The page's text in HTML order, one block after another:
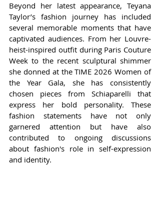
Beyond her latest appearance, Teyana
Taylor’s fashion journey has included
several memorable moments that have
captivated audiences. From her Louvre-
heist-inspired outfit during Paris Couture
Week to the recent sculptural shimmer
she donned at the TIME 2026 Women of
the Year Gala, she has consistently
chosen pieces from Schiaparelli that
express her bold personality. These
fashion statements have not only
garnered attention but have also
contributed to ongoing discussions
about fashion's role in self-expression
and identity.